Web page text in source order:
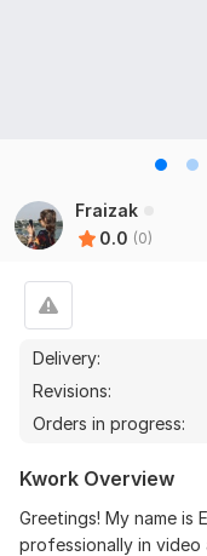
Fraizak
0.0 (0)
Delivery:
Revisions:
Orders in progress:
Kwork Overview
Greetings! My name is
professionally in